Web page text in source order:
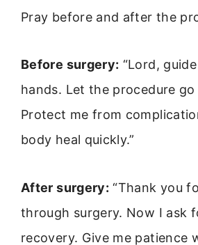
Pray before and after the
Before surgery: “Lord,
hands. Let the procedure
Protect me from
body heal quickly.”
After surgery: “Thank you
through surgery. Now I ask
recovery. Give me patience